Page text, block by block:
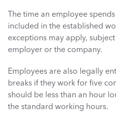
The time an employee
included in the established
exceptions may apply,
employer or the company.
Employees are also legally
breaks if they work for five
should be less than an hour
the standard working hours.